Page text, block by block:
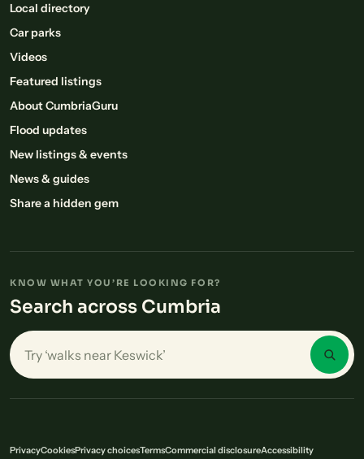
Local directory
Car parks
Videos
Featured listings
About CumbriaGuru
Flood updates
New listings & events
News & guides
Share a hidden gem
KNOW WHAT YOU’RE LOOKING FOR?
Search across Cumbria
Search places in Cumbria
PrivacyCookiesPrivacy choicesTermsCommercial disclosureAccessibility